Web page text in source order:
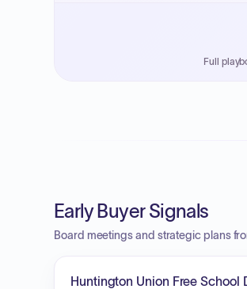
Payment cycles run Net-45
Full
Early Buyer Signals
Board meetings and strategic plans
Huntington Union Free